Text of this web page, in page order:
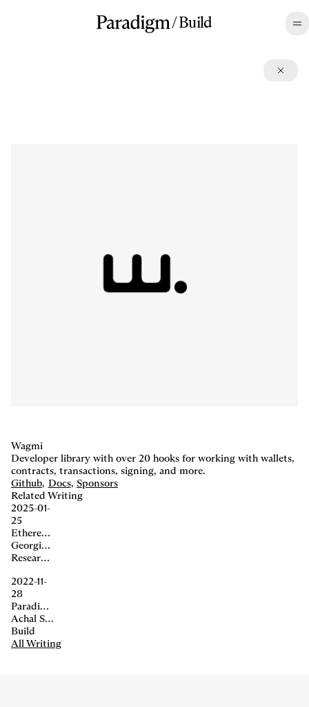
/Build
Multiplayer, self-hosted, secure agents for Slack.
Wagmi
Developer library with over 20 hooks for working with wallets,
contracts, transactions, signing, and more.
Github, Docs, Sponsors
Related Writing
2025-01-
25
Ethereum Acceleration
Georgios Konstantopoulos, Dan Robinson, Matt Huang, Charlie Noyes
Research,
2022-11-
28
Paradigm × wagmi
Achal Srinivasan, Georgios Konstantopoulos
Build
All Writing